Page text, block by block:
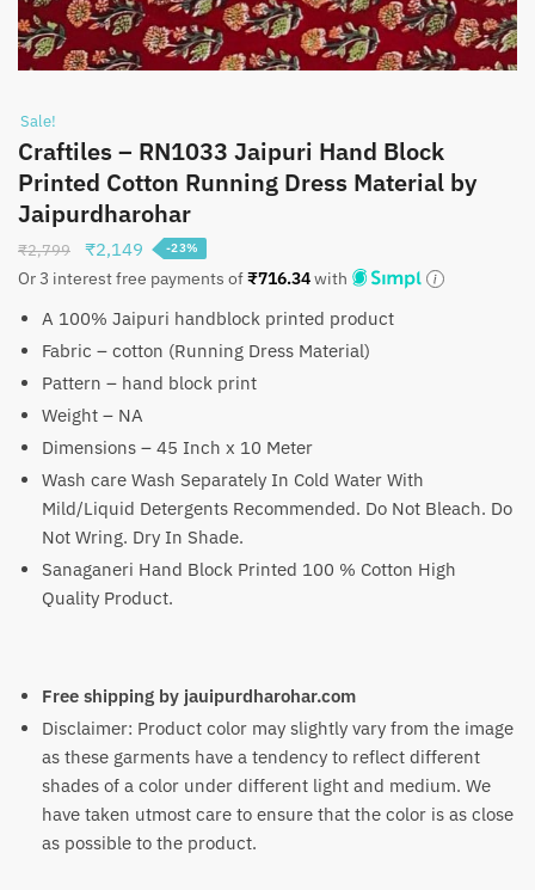
Sale!
Craftiles – RN1033 Jaipuri Hand Block
Printed Cotton Running Dress Material by
Jaipurdharohar
₹2,799
Original
price
₹2,799.
₹2,149 Current
price
₹2,149.
-23%
Or 3 interest free payments of₹716.34with
A 100% Jaipuri handblock printed product
Fabric – cotton (Running Dress Material)
Pattern – hand block print
Weight – NA
Dimensions – 45 Inch x 10 Meter
Wash care Wash Separately In Cold Water With
Mild/Liquid Detergents Recommended. Do Not Bleach. Do
Not Wring. Dry In Shade.
Sanaganeri Hand Block Printed 100 % Cotton High
Quality Product.
Free shipping by jauipurdharohar.com
Disclaimer: Product color may slightly vary from the image
as these garments have a tendency to reflect different
shades of a color under different light and medium. We
have taken utmost care to ensure that the color is as close
as possible to the product.